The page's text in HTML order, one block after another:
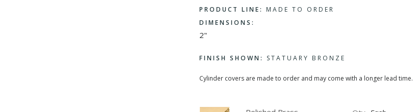
PRODUCT LINE:
MADE TO ORDER
DIMENSIONS:
2"
FINISH SHOWN: STATUARY BRONZE
Cylinder covers are made to order and may come with a longer lead time.